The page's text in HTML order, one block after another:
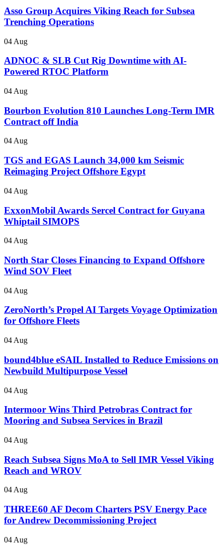
Asso Group Acquires Viking Reach for Subsea
Trenching Operations
04 Aug
ADNOC & SLB Cut Rig Downtime with AI-
Powered RTOC Platform
04 Aug
Bourbon Evolution 810 Launches Long-Term IMR
Contract off India
04 Aug
TGS and EGAS Launch 34,000 km Seismic
Reimaging Project Offshore Egypt
04 Aug
ExxonMobil Awards Sercel Contract for Guyana
Whiptail SIMOPS
04 Aug
North Star Closes Financing to Expand Offshore
Wind SOV Fleet
04 Aug
ZeroNorth’s Propel AI Targets Voyage Optimization
for Offshore Fleets
04 Aug
bound4blue eSAIL Installed to Reduce Emissions on
Newbuild Multipurpose Vessel
04 Aug
Intermoor Wins Third Petrobras Contract for
Mooring and Subsea Services in Brazil
04 Aug
Reach Subsea Signs MoA to Sell IMR Vessel Viking
Reach and WROV
04 Aug
THREE60 AF Decom Charters PSV Energy Pace
for Andrew Decommissioning Project
04 Aug